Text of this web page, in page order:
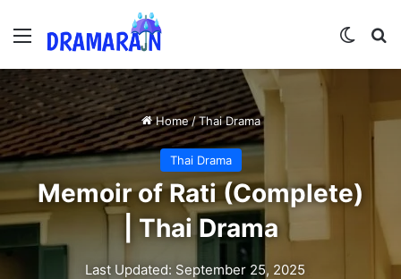
Menu
Home/Thai Drama
Thai Drama
Memoir of Rati (Complete)
| Thai Drama
Last Updated: September 25, 2025